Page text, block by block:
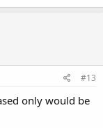
#13
only would be